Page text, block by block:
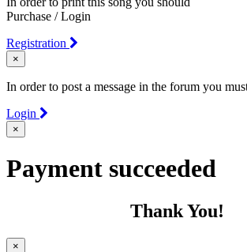
Purchase / Login
Registration
×
In order to post a message in the forum you
Login
×
Payment succeeded
Thank You!
×